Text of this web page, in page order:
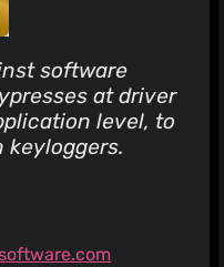
software
at driver
level, to